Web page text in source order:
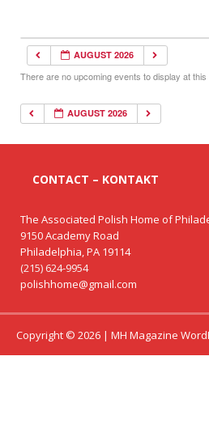
AUGUST 2026
There are no upcoming events to display at this
AUGUST 2026
CONTACT – KONTAKT
The Associated Polish Home of
9150 Academy Road
Philadelphia, PA 19114
(215) 624-9954
polishhome@gmail.com
Copyright © 2026 | MH Magazine